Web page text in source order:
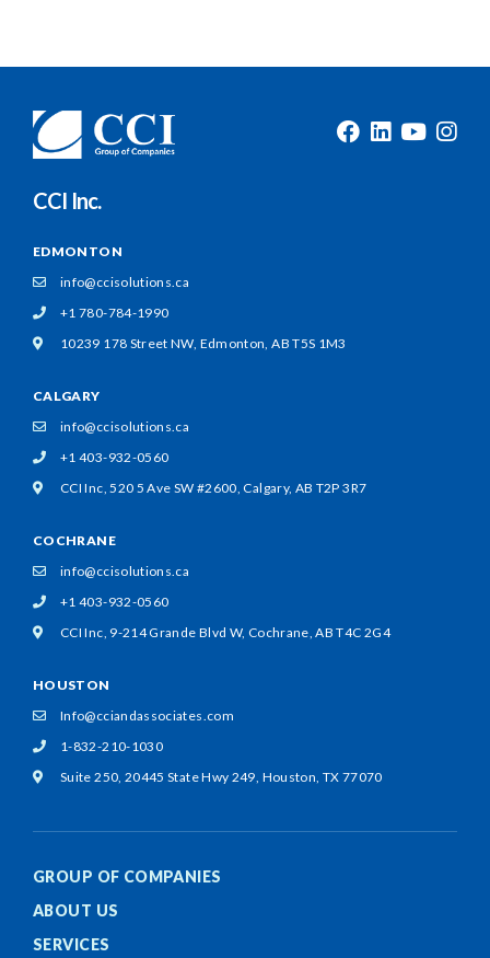
CCI Inc.
EDMONTON
info@ccisolutions.ca
+1 780-784-1990
10239 178 Street NW, Edmonton, AB T5S 1M3
CALGARY
info@ccisolutions.ca
+1 403-932-0560
CCI Inc, 520 5 Ave SW #2600,Calgary, AB T2P 3R7
COCHRANE
info@ccisolutions.ca
+1 403-932-0560
CCI Inc, 9-214 Grande Blvd W, Cochrane, AB T4C 2G4
HOUSTON
Info@cciandassociates.com
1-832-210-1030
Suite 250, 20445 State Hwy 249, Houston, TX 77070
GROUP OF COMPANIES
ABOUT US
SERVICES